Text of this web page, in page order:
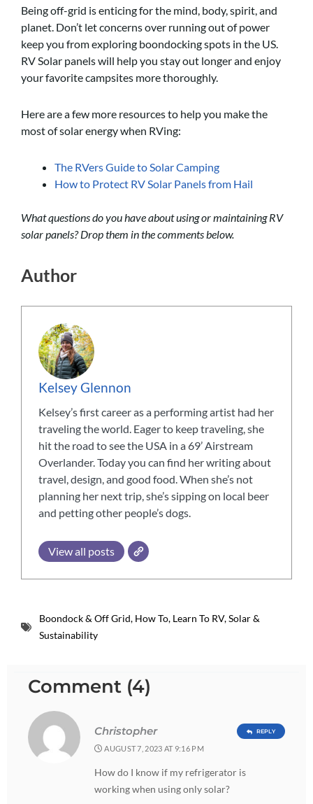
Being off-grid is enticing for the mind, body, spirit, and
planet. Don’t let concerns over running out of power
keep you from exploring boondocking spots in the US.
RV Solar panels will help you stay out longer and enjoy
your favorite campsites more thoroughly.
Here are a few more resources to help you make the
most of solar energy when RVing:
The RVers Guide to Solar Camping
How to Protect RV Solar Panels from Hail
What questions do you have about using or maintaining RV
solar panels? Drop them in the comments below.
Author
Kelsey Glennon
Kelsey’s first career as a performing artist had her
traveling the world. Eager to keep traveling, she
hit the road to see the USA in a 69’ Airstream
Overlander. Today you can find her writing about
travel, design, and good food. When she’s not
planning her next trip, she’s sipping on local beer
and petting other people’s dogs.
View all posts
Boondock & Off Grid, How To, Learn To RV,Solar &
Sustainability
Comment (4)
Christopher
AUGUST 7, 2023 AT 9:16 PM
How do I know if my refrigerator is
working when using only solar?
REPLY